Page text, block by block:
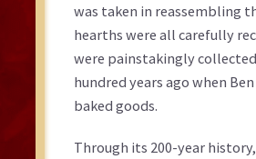
was taken in reassembling
hearths were all carefully
were painstakingly
hundred years ago when
baked goods.
Through its 200-year